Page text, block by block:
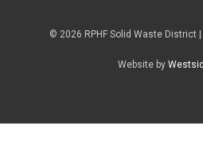
© 2026 RPHF Solid Waste District |
Website by